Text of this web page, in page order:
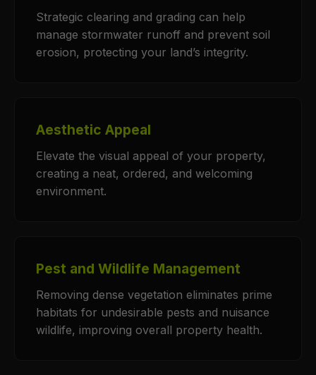
Strategic clearing and grading can help
manage stormwater runoff and prevent soil
erosion, protecting your land’s integrity.
Aesthetic Appeal
Elevate the visual appeal of your property,
creating a neat, ordered, and welcoming
environment.
Pest and Wildlife Management
Removing dense vegetation eliminates prime
habitats for undesirable pests and nuisance
wildlife, improving overall property health.